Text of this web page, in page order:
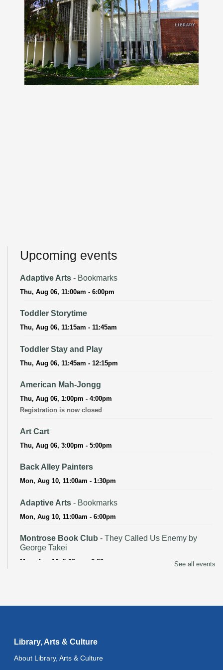
Upcoming events
Adaptive Arts - Bookmarks
Thu, Aug 06, 11:00am - 6:00pm
Toddler Storytime
Thu, Aug 06, 11:15am - 11:45am
Toddler Stay and Play
Thu, Aug 06, 11:45am - 12:15pm
American Mah-Jongg
Thu, Aug 06, 1:00pm - 4:00pm
Registration is now closed
Art Cart
Thu, Aug 06, 3:00pm - 5:00pm
Back Alley Painters
Mon, Aug 10, 11:00am - 1:30pm
Adaptive Arts - Bookmarks
Mon, Aug 10, 11:00am - 6:00pm
Montrose Book Club - They Called Us Enemy by
George Takei
Mon, Aug 10, 5:00pm - 6:00pm
Tue, Aug 11, 11:00am - 1:00pm
Tue, Aug 11, 11:00am - 6:00pm
Literacy Class (Intermediate to Advanced Levels)
See all events
Library, Arts & Culture
About Library, Arts & Culture